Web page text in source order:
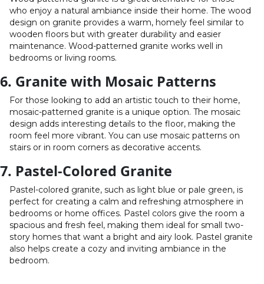
who enjoy a natural ambiance inside their home. The wood
design on granite provides a warm, homely feel similar to
wooden floors but with greater durability and easier
maintenance. Wood-patterned granite works well in
bedrooms or living rooms.
6. Granite with Mosaic Patterns
For those looking to add an artistic touch to their home,
mosaic-patterned granite is a unique option. The mosaic
design adds interesting details to the floor, making the
room feel more vibrant. You can use mosaic patterns on
stairs or in room corners as decorative accents.
7. Pastel-Colored Granite
Pastel-colored granite, such as light blue or pale green, is
perfect for creating a calm and refreshing atmosphere in
bedrooms or home offices. Pastel colors give the room a
spacious and fresh feel, making them ideal for small two-
story homes that want a bright and airy look. Pastel granite
also helps create a cozy and inviting ambiance in the
bedroom.